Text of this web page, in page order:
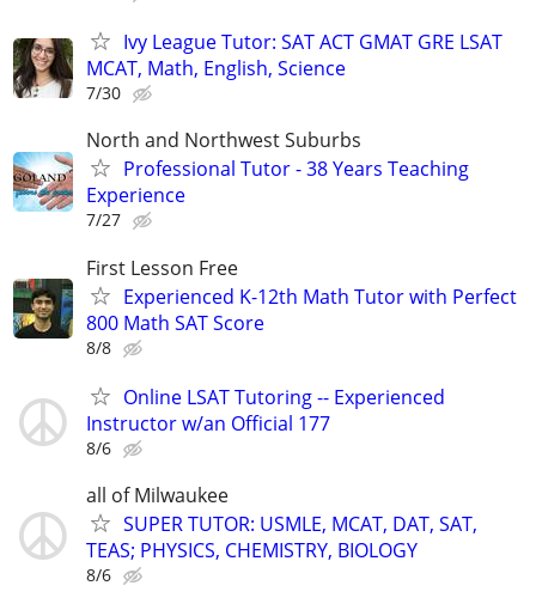
Ivy League Tutor: SAT ACT GMAT GRE LSAT
MCAT, Math, English, Science
7/30
North and Northwest Suburbs
Professional Tutor - 38 Years Teaching
Experience
7/27
First Lesson Free
Experienced K-12th Math Tutor with Perfect
800 Math SAT Score
8/8
Online LSAT Tutoring -- Experienced
Instructor w/an Official 177
8/6
all of Milwaukee
SUPER TUTOR: USMLE, MCAT, DAT, SAT,
TEAS; PHYSICS, CHEMISTRY, BIOLOGY
8/6